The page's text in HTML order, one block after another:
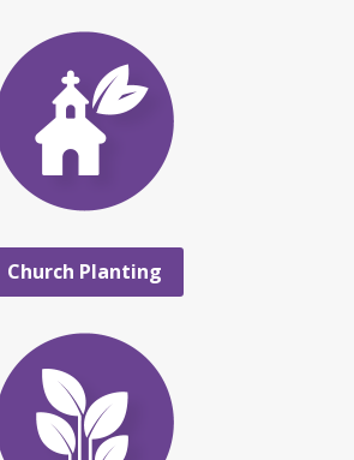
Church Planting